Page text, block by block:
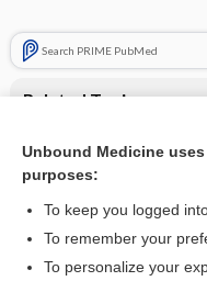
Search PRIME PubMed
Related Topics
Combination Drugs
Want to
Unbound Medicine
purposes:
To keep you logged
To remember your
To personalize your